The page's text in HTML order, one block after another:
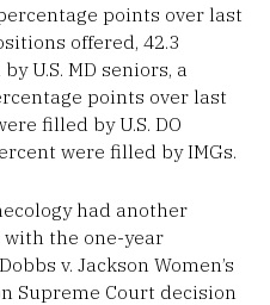
points over last
offered, 42.3
U.S. MD seniors, a
points over last
filled by U.S. DO
were filled by IMGs.
had another
with the one-year
v. Jackson Women’s
Supreme Court decision